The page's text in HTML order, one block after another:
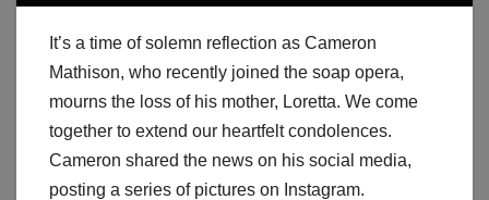
It’s a time of solemn reflection as Cameron
Mathison, who recently joined the soap opera,
mourns the loss of his mother, Loretta. We come
together to extend our heartfelt condolences.
Cameron shared the news on his social media,
posting a series of pictures on Instagram.